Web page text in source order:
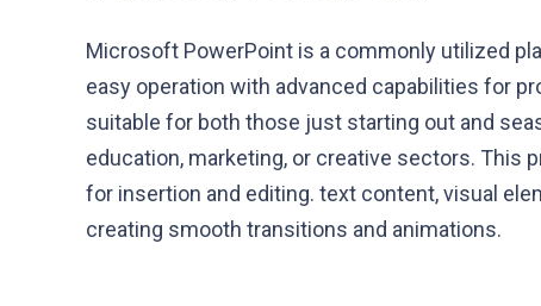
Microsoft PowerPoint is a commonly utilized
easy operation with advanced capabilities for
suitable for both those just starting out and
education, marketing, or creative sectors. This
for insertion and editing. text content, visual
creating smooth transitions and animations.